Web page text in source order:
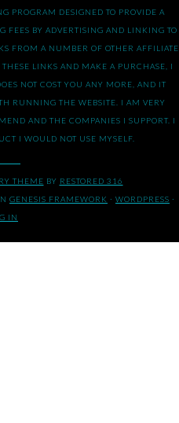
PROGRAM DESIGNED TO PROVIDE A
FEES BY ADVERTISING AND LINKING TO
FROM A NUMBER OF OTHER AFFILIATE
LINKS AND MAKE A PURCHASE, I
NOT COST YOU ANY MORE, AND IT
RUNNING THE WEBSITE. I AM VERY
AND THE COMPANIES I SUPPORT. I
I WOULD NOT USE MYSELF.
THEME BY RESTORED 316
GENESIS FRAMEWORK · WORDPRESS ·
IN